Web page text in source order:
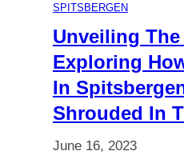
Choosing
Your
Polar
Adventure
SPITSBERGEN
Unveiling The
Exploring
In
Shrouded In
June 16, 2023